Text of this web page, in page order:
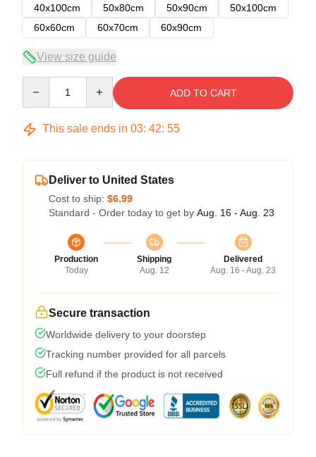
40x100cm
50x80cm 50x90cm
50x100cm
60x60cm
60x70cm 60x90cm
View size guide
ADD TO CART
This sale ends in 03: 42: 54
Deliver to United States
Cost to ship: $6.99
Standard - Order today to get by Aug. 16 - Aug. 23
Production
Today
Shipping
Aug. 12
Delivered
Aug. 16 - Aug. 23
Secure transaction
Worldwide delivery to your doorstep
Tracking number provided for all parcels
Full refund if the product is not received